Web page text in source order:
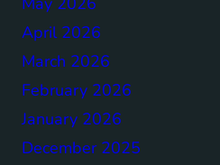
April 2026
March 2026
February 2026
January 2026
December 2025